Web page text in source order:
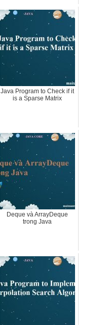
Java Program to Check if it
is a Sparse Matrix
Deque và ArrayDeque
trong Java